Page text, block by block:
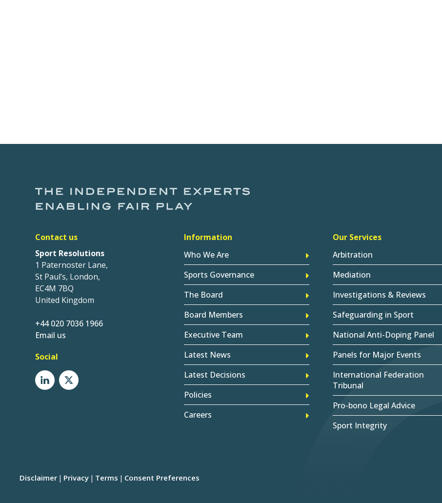
Contact us
Sport Resolutions
1 Paternoster Lane,
St Paul’s, London,
EC4M 7BQ
United Kingdom
+44 020 7036 1966
Email us
Social
Information
Who We Are
Sports Governance
The Board
Board Members
Executive Team
Latest News
Latest Decisions
Policies
Careers
Our Services
Arbitration
Mediation
Investigations & Reviews
Safeguarding in Sport
National Anti-Doping Panel
Panels for Major Events
International Federation
Tribunal
Pro-bono Legal Advice
Sport Integrity
Disclaimer Privacy Terms Consent Preferences